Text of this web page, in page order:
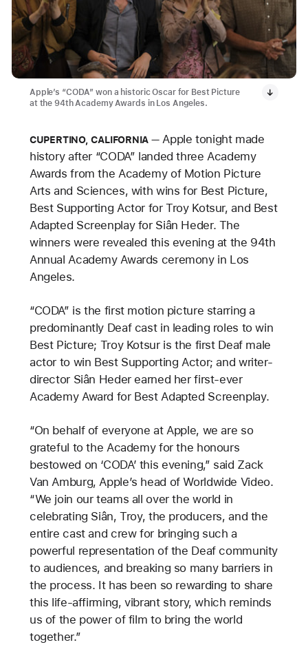
Apple’s “CODA” won a historic Oscar for Best Picture
at the 94th Academy Awards in Los Angeles.
CUPERTINO, CALIFORNIA
Apple tonight made
history after “CODA” landed three Academy
Awards from the Academy of Motion Picture
Arts and Sciences, with wins for Best Picture,
Best Supporting Actor for Troy Kotsur, and Best
Adapted Screenplay for Siân Heder. The
winners were revealed this evening at the 94th
Annual Academy Awards ceremony in Los
Angeles.
“CODA” is the first motion picture starring a
predominantly Deaf cast in leading roles to win
Best Picture; Troy Kotsur is the first Deaf male
actor to win Best Supporting Actor; and writer-
director Siân Heder earned her first-ever
Academy Award for Best Adapted Screenplay.
“On behalf of everyone at Apple, we are so
grateful to the Academy for the honours
bestowed on ‘CODA’ this evening,” said Zack
Van Amburg, Apple’s head of Worldwide Video.
“We join our teams all over the world in
celebrating Siân, Troy, the producers, and the
entire cast and crew for bringing such a
powerful representation of the Deaf community
to audiences, and breaking so many barriers in
the process. It has been so rewarding to share
this life-affirming, vibrant story, which reminds
us of the power of film to bring the world
together.”